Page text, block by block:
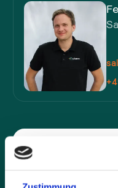
Company*